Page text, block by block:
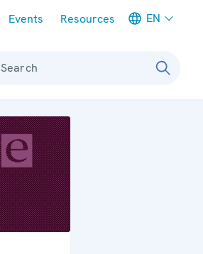
Events Resources EN
Search